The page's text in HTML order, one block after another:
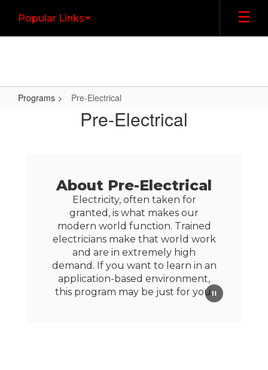
main
Popular Links
Programs Pre-Electrical
Pre-Electrical
About Pre-Electrical
Electricity, often taken for
granted, is what makes our
modern world function. Trained
electricians make that world work
and are in extremely high
demand. If you want to learn in an
application-based environment,
this program may be just for you.